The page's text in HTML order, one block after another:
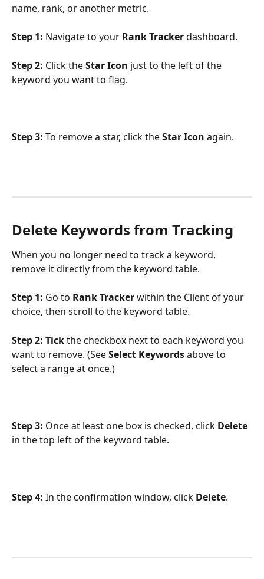
name, rank, or another metric.
Step 1: Navigate to your Rank Tracker dashboard.
Step 2: Click the StarIcon just to the left of the
keyword you want to flag.
Step 3: To remove a star, click the Star Icon again.
Delete Keywords from Tracking
When you no longer need to track a keyword,
remove it directly from the keyword table.
Step 1: Go to Rank Tracker within the Client of your
choice, then scroll to the keyword table.
Step 2: Tick the checkbox next to each keyword you
want to remove. (See Select Keywords above to
select a range at once.)
Step 3: Once at least one box is checked, click Delete
in the top left of the keyword table.
Step 4: In the confirmation window, click Delete.